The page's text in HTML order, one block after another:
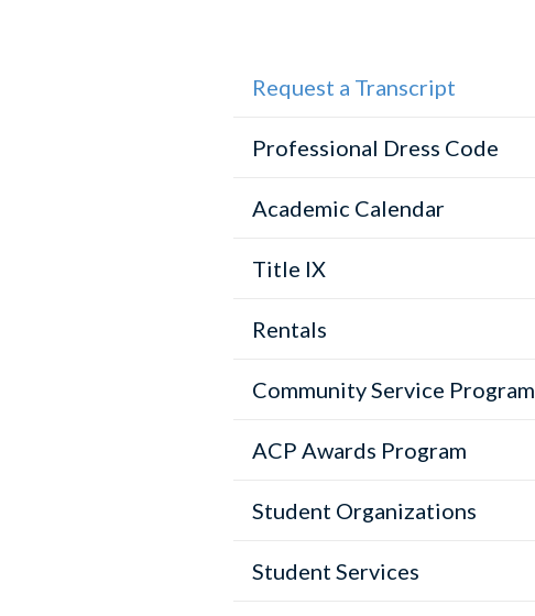
Request a Transcript
Professional Dress Code
Academic Calendar
Title IX
Rentals
Community Service Program
ACP Awards Program
Student Organizations
Student Services